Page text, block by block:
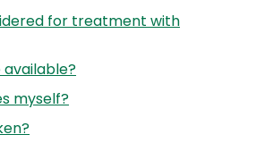
for treatment with
myself?